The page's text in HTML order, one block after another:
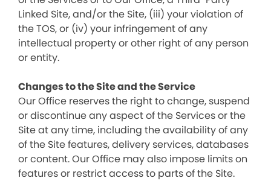
Linked Site, and/or the Site, (iii) your violation of
the TOS, or (iv) your infringement of any
intellectual property or other right of any person
or entity.
Changes to the Site and the Service
Our Office reserves the right to change, suspend
or discontinue any aspect of the Services or the
Site at any time, including the availability of any
of the Site features, delivery services, databases
or content. Our Office may also impose limits on
features or restrict access to parts of the Site.